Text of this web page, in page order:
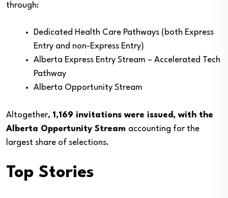
through:
Dedicated Health Care Pathways (both Express
Entry and non-Express Entry)
Alberta Express Entry Stream – Accelerated Tech
Pathway
Alberta Opportunity Stream
Altogether, 1,169 invitations were issued, with the
Alberta Opportunity Stream accounting for the
largest share of selections.
Top Stories